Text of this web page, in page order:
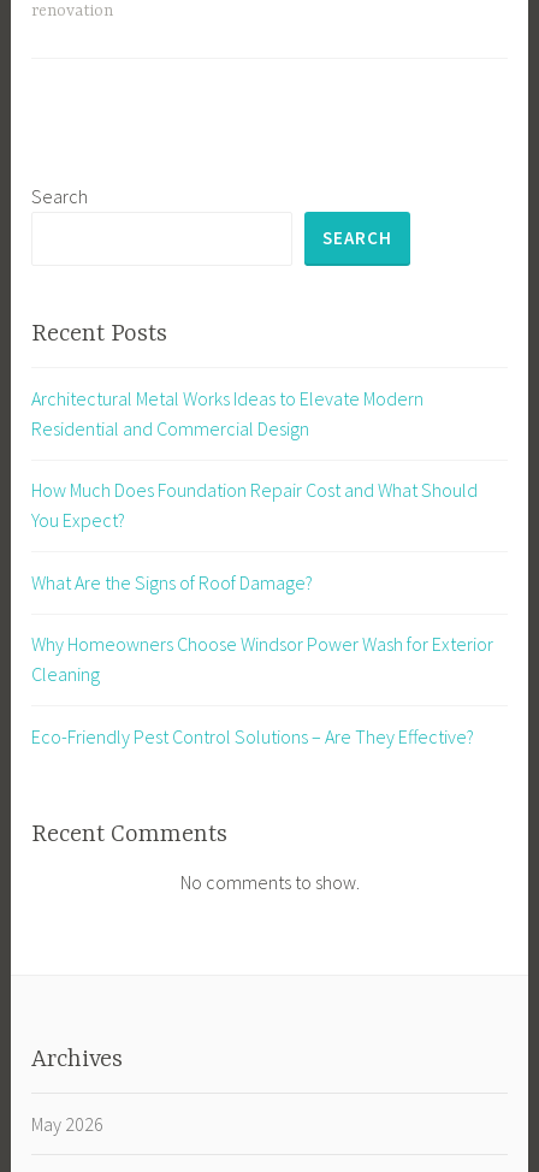
renovation
Search
SEARCH
Recent Posts
Architectural Metal Works Ideas to Elevate Modern
Residential and Commercial Design
How Much Does Foundation Repair Cost and What Should
You Expect?
What Are the Signs of Roof Damage?
Why Homeowners Choose Windsor Power Wash for Exterior
Cleaning
Eco-Friendly Pest Control Solutions – Are They Effective?
Recent Comments
No comments to show.
Archives
May 2026